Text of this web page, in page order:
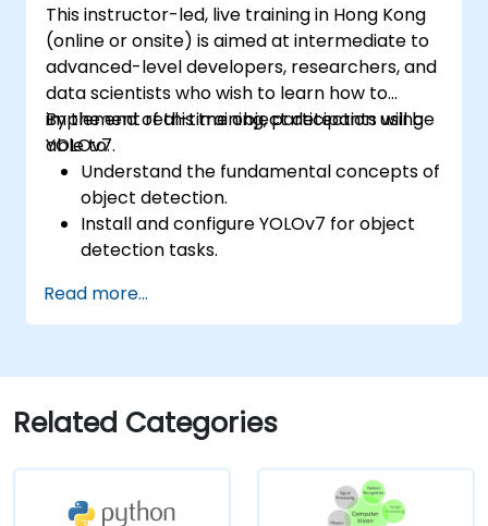
This instructor-led, live training in Hong Kong
(online or onsite) is aimed at intermediate to
advanced-level developers, researchers, and
data scientists who wish to learn how to
implement real-time object detection using
YOLOv7.
By the end of this training, participants will be
able to:
Understand the fundamental concepts of
object detection.
Install and configure YOLOv7 for object
detection tasks.
models using YOLOv7.
Integrate YOLOv7 with other computer
Troubleshoot common issues related to
YOLOv7 implementation.
Read more...
Related Categories